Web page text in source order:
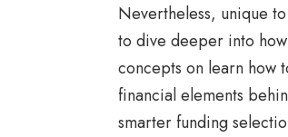
Nevertheless, unique
to dive deeper into
concepts on learn how
financial elements
smarter funding